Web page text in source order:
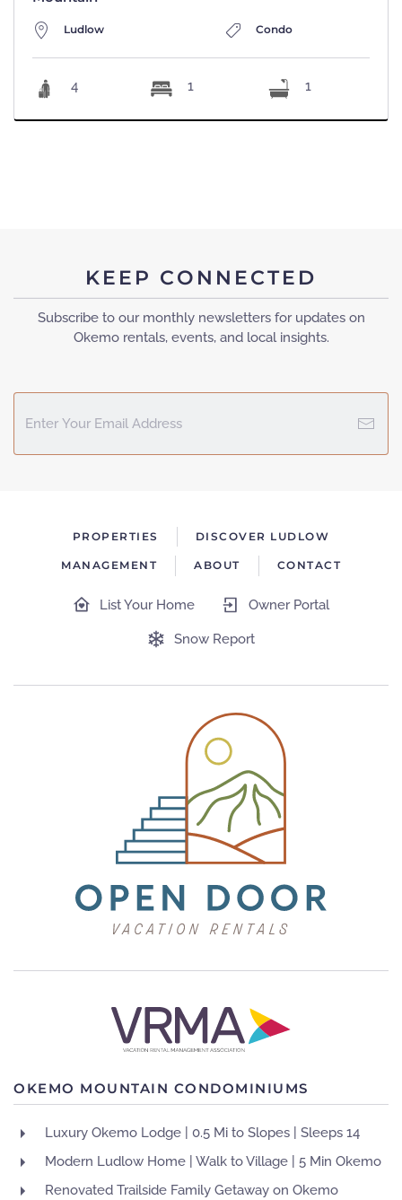
Ludlow Condo
4 1 1
KEEP CONNECTED
Subscribe to our monthly newsletters for updates on
Okemo rentals, events, and local insights.
PROPERTIES DISCOVER LUDLOW
MANAGEMENT ABOUT CONTACT
List Your Home Owner Portal
Snow Report
OKEMO MOUNTAIN CONDOMINIUMS
Luxury Okemo Lodge | 0.5 Mi to Slopes | Sleeps 14
Modern Ludlow Home | Walk to Village | 5 Min Okemo
Renovated Trailside Family Getaway on Okemo